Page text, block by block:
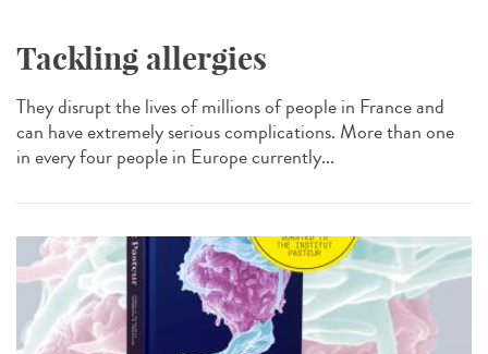
Tackling allergies
They disrupt the lives of millions of people in France and
can have extremely serious complications. More than one
in every four people in Europe currently...